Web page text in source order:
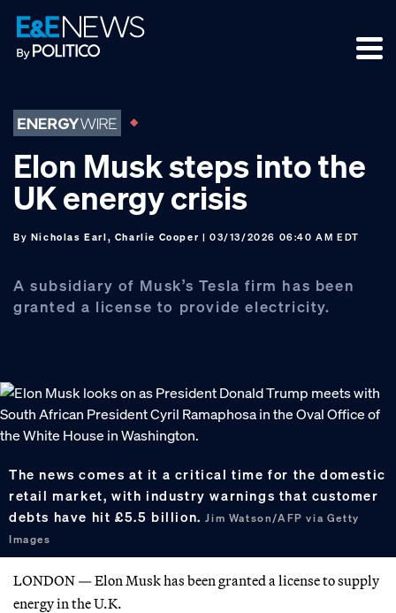
Skip
to
primary
Skip
to
main
Skip
to
footer
Elon Musk steps into the
UK energy crisis
By Nicholas Earl, Charlie Cooper | 03/13/2026 06:40 AM EDT
A subsidiary of Musk’s Tesla firm has been
granted a license to provide electricity.
The news comes at it a critical time for the domestic
retail market, with industry warnings that customer
debts have hit £5.5 billion.Jim Watson/AFP via Getty
Images
LONDON — Elon Musk has been granted a license to supply
energy in the U.K.